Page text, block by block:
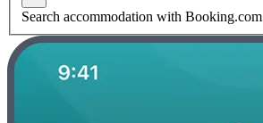
Search accommodation with Booking.com